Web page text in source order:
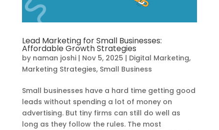
Lead Marketing for Small Businesses:
Affordable Growth Strategies
by naman joshi| Nov 5, 2025 | Digital Marketing,
Marketing Strategies, Small Business
Small businesses have a hard time getting good
leads without spending a lot of money on
advertising. But tiny firms can still do well as
long as they follow the rules. The most